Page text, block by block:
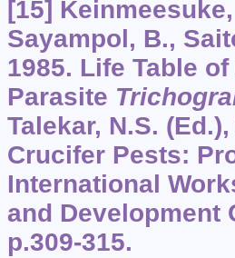
[15]
Sayampol, B.,
1985. Life Table
Parasite
Talekar, N.S.
Crucifer Pests:
International
and Development
p.309-315.